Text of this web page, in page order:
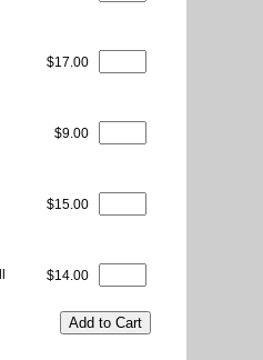
$17.00
$9.00
$15.00
$14.00